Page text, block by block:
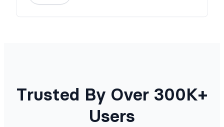
Trusted By Over 300K+
Users